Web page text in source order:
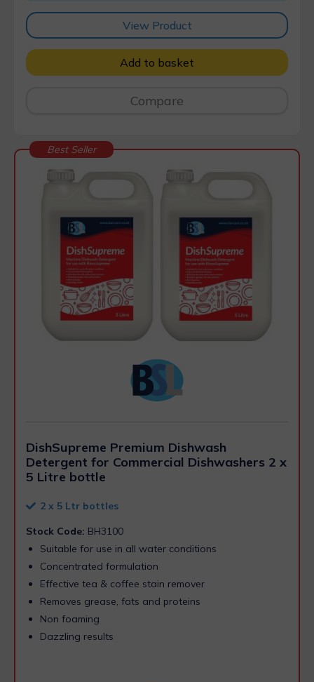
View Product
Add to basket
Compare
Best Seller
DishSupreme Premium Dishwash
Detergent for Commercial Dishwashers 2 x
5 Litre bottle
2 x 5 Ltr bottles
Stock Code: BH3100
Suitable for use in all water conditions
Concentrated formulation
Effective tea & coffee stain remover
Removes grease, fats and proteins
Non foaming
Dazzling results